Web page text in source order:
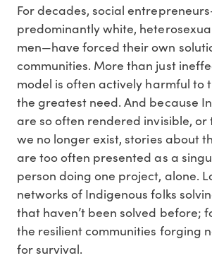
For decades, social
predominantly white,
men—have forced their own
communities. More than just
model is often actively harmful to
the greatest need. And because
are so often rendered invisible,
we no longer exist, stories about
are too often presented as a
person doing one project, alone.
networks of Indigenous folks
that haven’t been solved before;
the resilient communities forging
for survival.